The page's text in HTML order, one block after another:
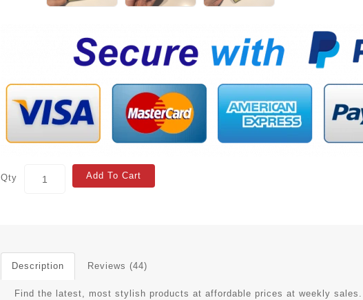
Qty Add To Cart
Description Reviews (44)
Find the latest, most stylish products at affordable prices at weekly sales.